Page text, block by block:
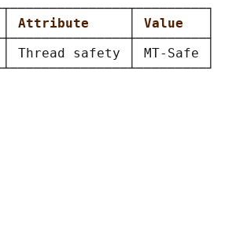
Attribute Value
safety │ MT-Safe │